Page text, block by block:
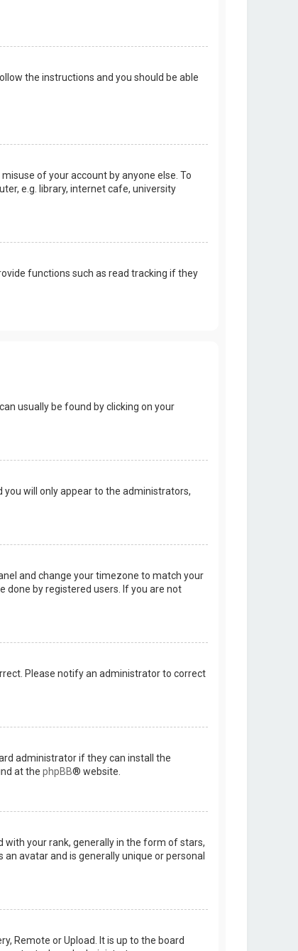
the instructions and you should be able
of your account by anyone else. To
e.g. library, internet cafe, university
functions such as read tracking if they
usually be found by clicking on your
you will only appear to the administrators,
and change your timezone to match your
done by registered users. If you are not
Please notify an administrator to correct
administrator if they can install the
at the phpBB® website.
your rank, generally in the form of stars,
avatar and is generally unique or personal
Remote or Upload. It is up to the board